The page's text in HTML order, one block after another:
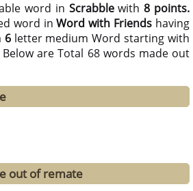
word in Scrabblewith8 points.
word inWord with Friends having
6letter medium Word starting with
are Total 68 words made out
out of remate